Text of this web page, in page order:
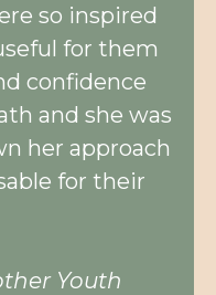
so inspired
for them
confidence
and she was
her approach
for their
Youth